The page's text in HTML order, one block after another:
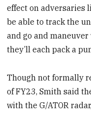
effect on adversaries
be able to track the
and go and
they’ll each pack a
Though not formally
of FY23, Smith said
with the G/ATOR